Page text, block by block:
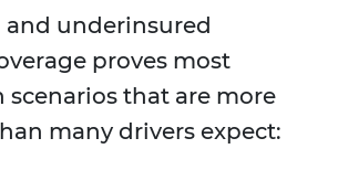
and underinsured
proves most
scenarios that are more
many drivers expect: